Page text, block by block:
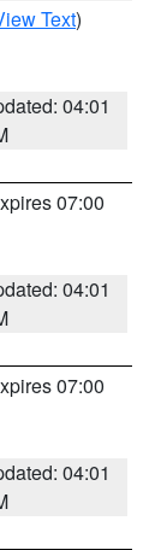
Text)
04:01
07:00
04:01
07:00
04:01